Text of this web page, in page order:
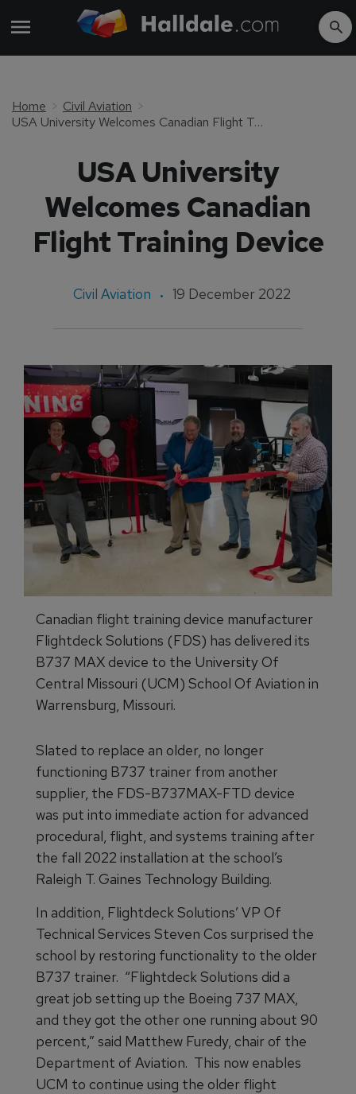
Home
Civil Aviation
USA University Welcomes Canadian Flight Training Device
USA University
Welcomes Canadian
Flight Training Device
Civil Aviation 19 December 2022
Canadian flight training device manufacturer
Flightdeck Solutions (FDS) has delivered its
B737 MAX device to the University Of
Central Missouri (UCM) School Of Aviation in
Warrensburg, Missouri.
Slated to replace an older, no longer
functioning B737 trainer from another
supplier, the FDS-B737MAX-FTD device
was put into immediate action for advanced
procedural, flight, and systems training after
the fall 2022 installation at the school’s
Raleigh T. Gaines Technology Building.
In addition, Flightdeck Solutions’ VP Of
Technical Services Steven Cos surprised the
school by restoring functionality to the older
B737 trainer. “Flightdeck Solutions did a
great job setting up the Boeing 737 MAX,
and they got the other one running about 90
percent,” said Matthew Furedy, chair of the
Department of Aviation. This now enables
UCM to continue using the older flight